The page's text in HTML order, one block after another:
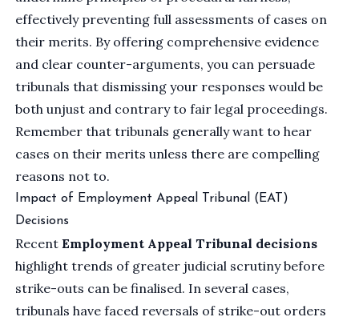
effectively preventing full assessments of cases on
their merits. By offering comprehensive evidence
and clear counter-arguments, you can persuade
tribunals that dismissing your responses would be
both unjust and contrary to fair legal proceedings.
Remember that tribunals generally want to hear
cases on their merits unless there are compelling
reasons not to.
Impact of Employment Appeal Tribunal (EAT)
Decisions
RecentEmployment Appeal Tribunal decisions
highlight trends of greater judicial scrutiny before
strike-outs can be finalised. In several cases,
tribunals have faced reversals of strike-out orders